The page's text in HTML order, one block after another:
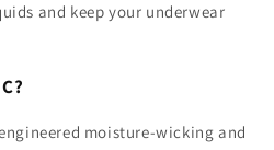
and keep your underwear
moisture-wicking and